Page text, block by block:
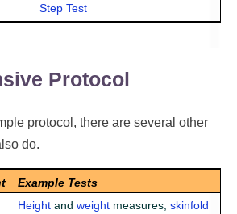
Step Test
Protocol
protocol, there are several other
do.
Example Tests
Height and weight measures, skinfold